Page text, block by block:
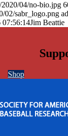
04/no-bio.jpg
02/sabr_logo.png
07:56:14Jim Beattie
Shop